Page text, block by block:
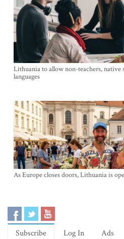
Lithuania to allow non-teachers, native
languages
As Europe closes doors, Lithuania is
Subscribe Log In Ads